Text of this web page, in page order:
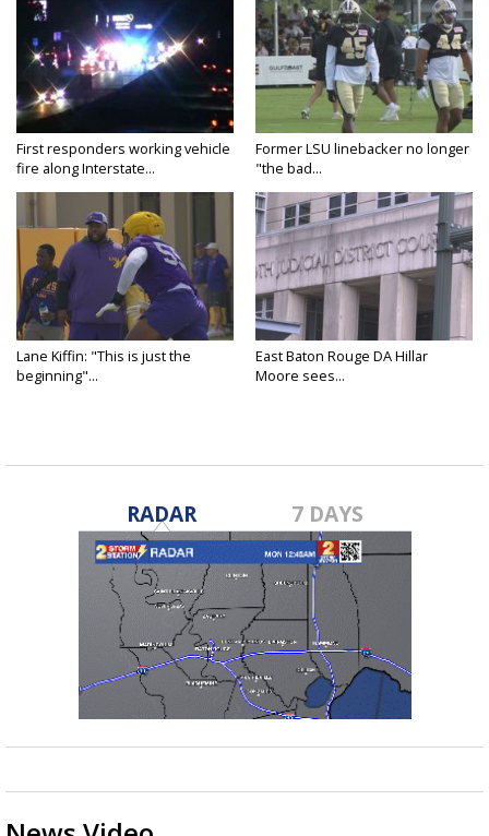
First responders working vehicle
fire along Interstate...
Former LSU linebacker no longer
"the bad...
Lane Kiffin: "This is just the
beginning"...
East Baton Rouge DA Hillar
Moore sees...
RADAR 7 DAYS